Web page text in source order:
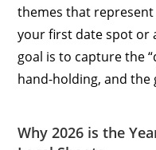
themes that
your first date spot or
goal is to capture the
hand-holding, and the
Why 2026 is the